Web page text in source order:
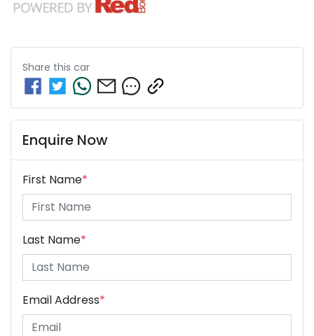
Share this car
Enquire Now
First Name*
Last Name*
Email Address*